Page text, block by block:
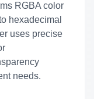
RGBA color
hexadecimal
uses precise
needs.